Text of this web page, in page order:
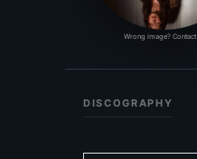
Wrong image? Contact
DISCOGRAPHY